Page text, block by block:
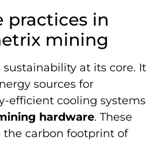
practices in
mining
at its core. It
sources for
efficient cooling systems
hardware. These
the carbon footprint of